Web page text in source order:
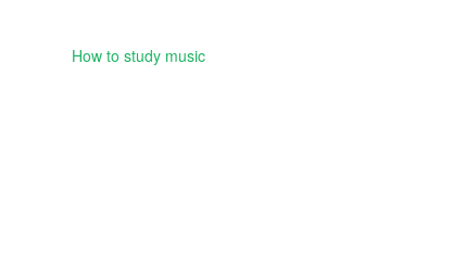
How to study music